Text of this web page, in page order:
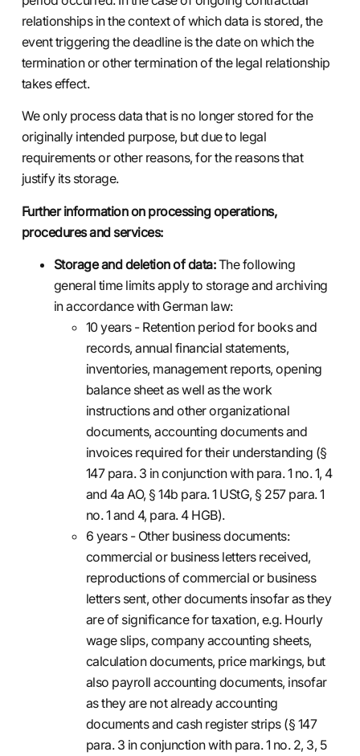
relationships in the context of which data is stored, the
event triggering the deadline is the date on which the
termination or other termination of the legal relationship
takes effect.
We only process data that is no longer stored for the
originally intended purpose, but due to legal
requirements or other reasons, for the reasons that
justify its storage.
Further information on processing operations,
procedures and services:
Storage and deletion of data:The following
general time limits apply to storage and archiving
in accordance with German law:
10 years - Retention period for books and
records, annual financial statements,
inventories, management reports, opening
balance sheet as well as the work
instructions and other organizational
documents, accounting documents and
invoices required for their understanding (§
147 para. 3 in conjunction with para. 1 no. 1, 4
and 4a AO, § 14b para. 1 UStG, § 257 para. 1
no. 1 and 4, para. 4 HGB).
6 years - Other business documents:
commercial or business letters received,
reproductions of commercial or business
letters sent, other documents insofar as they
are of significance for taxation, e.g. Hourly
wage slips, company accounting sheets,
calculation documents, price markings, but
also payroll accounting documents, insofar
as they are not already accounting
documents and cash register strips (§ 147
para. 3 in conjunction with para. 1 no. 2, 3, 5